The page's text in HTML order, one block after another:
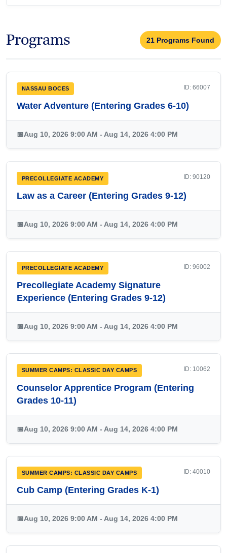
Programs 21 Programs Found
NASSAU BOCES ID: 66007
Water Adventure (Entering Grades 6-10)
📅Aug 10, 2026 9:00 AM - Aug 14, 2026 4:00 PM
PRECOLLEGIATE ACADEMY ID: 90120
Law as a Career (Entering Grades 9-12)
📅Aug 10, 2026 9:00 AM - Aug 14, 2026 4:00 PM
PRECOLLEGIATE ACADEMY ID: 96002
Precollegiate Academy Signature
Experience (Entering Grades 9-12)
📅Aug 10, 2026 9:00 AM - Aug 14, 2026 4:00 PM
SUMMER CAMPS: CLASSIC DAY CAMPS ID: 10062
Counselor Apprentice Program (Entering
Grades 10-11)
📅Aug 10, 2026 9:00 AM - Aug 14, 2026 4:00 PM
SUMMER CAMPS: CLASSIC DAY CAMPS ID: 40010
Cub Camp (Entering Grades K-1)
📅Aug 10, 2026 9:00 AM - Aug 14, 2026 4:00 PM